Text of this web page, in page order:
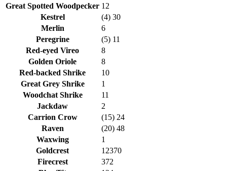
Great Spotted Woodpecker 12
Kestrel
(4) 30
Merlin
6
Peregrine
(5) 11
Red-eyed Vireo
8
Golden Oriole
8
Red-backed Shrike
10
Great Grey Shrike
1
Woodchat Shrike
11
Jackdaw
2
Carrion Crow
(15) 24
Raven
(20) 48
Waxwing
1
Goldcrest
12370
Firecrest
372